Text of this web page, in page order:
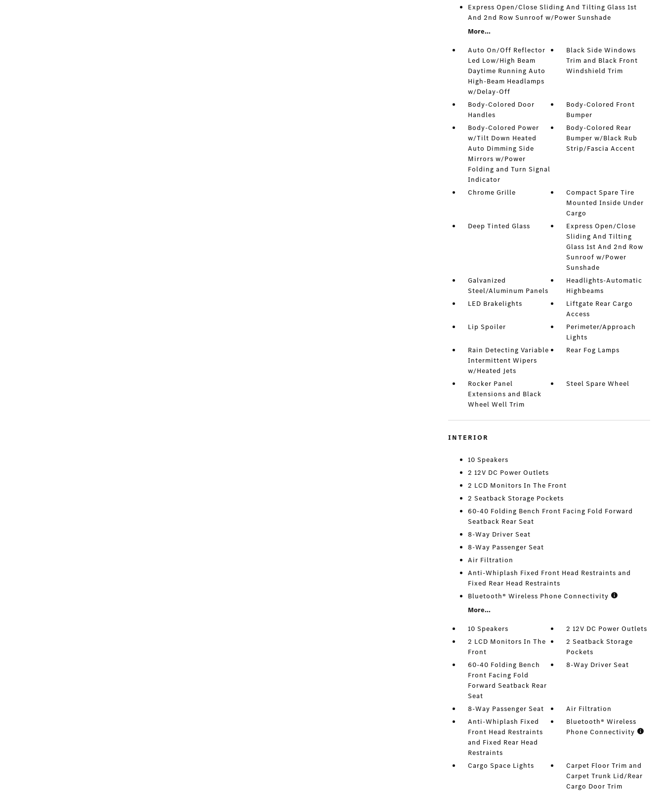
Express Open/Close Sliding And Tilting Glass 1st
And 2nd Row Sunroof w/Power Sunshade
More...
Auto On/Off Reflector
Led Low/High Beam
Daytime Running Auto
High-Beam Headlamps
w/Delay-Off
Black Side Windows
Trim and Black Front
Windshield Trim
Body-Colored Door
Handles
Body-Colored Front
Bumper
Body-Colored Power
w/Tilt Down Heated
Auto Dimming Side
Mirrors w/Power
Folding and Turn Signal
Indicator
Body-Colored Rear
Bumper w/Black Rub
Strip/Fascia Accent
Chrome Grille
Compact Spare Tire
Mounted Inside Under
Cargo
Deep Tinted Glass
Express Open/Close
Sliding And Tilting
Glass 1st And 2nd Row
Sunroof w/Power
Sunshade
Galvanized
Steel/Aluminum Panels
Headlights-Automatic
Highbeams
LED Brakelights
Liftgate Rear Cargo
Access
Lip Spoiler
Perimeter/Approach
Lights
Rain Detecting Variable
Intermittent Wipers
w/Heated Jets
Rear Fog Lamps
Rocker Panel
Extensions and Black
Wheel Well Trim
Steel Spare Wheel
INTERIOR
10 Speakers
2 12V DC Power Outlets
2 LCD Monitors In The Front
2 Seatback Storage Pockets
60-40 Folding Bench Front Facing Fold Forward
Seatback Rear Seat
8-Way Driver Seat
8-Way Passenger Seat
Air Filtration
Anti-Whiplash Fixed Front Head Restraints and
Fixed Rear Head Restraints
Bluetooth® Wireless Phone Connectivity
More...
10 Speakers
2 12V DC Power Outlets
2 LCD Monitors In The
Front
2 Seatback Storage
Pockets
60-40 Folding Bench
Front Facing Fold
Forward Seatback Rear
Seat
8-Way Driver Seat
8-Way Passenger Seat
Air Filtration
Anti-Whiplash Fixed
Front Head Restraints
and Fixed Rear Head
Restraints
Bluetooth® Wireless
Phone Connectivity
Cargo Space Lights
Carpet Floor Trim and
Carpet Trunk Lid/Rear
Cargo Door Trim